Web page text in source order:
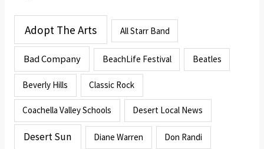
Adopt The Arts All Starr Band
Bad Company BeachLife Festival Beatles
Beverly Hills Classic Rock
Coachella Valley Schools Desert Local News
Desert Sun Diane Warren Don Randi